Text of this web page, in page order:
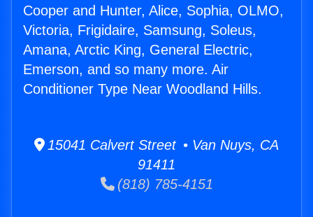
Cooper and Hunter, Alice, Sophia, OLMO,
Victoria, Frigidaire, Samsung, Soleus,
Amana, Arctic King, General Electric,
Emerson, and so many more. Air
Conditioner Type Near Woodland Hills.
15041 Calvert Street • Van Nuys, CA
91411
(818) 785-4151